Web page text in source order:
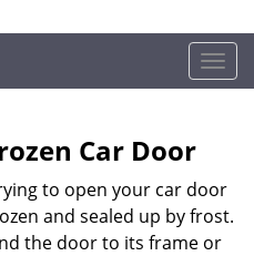
T
o
e
n
a
Car Door
to open your car door
and sealed up by frost.
the door to its frame or